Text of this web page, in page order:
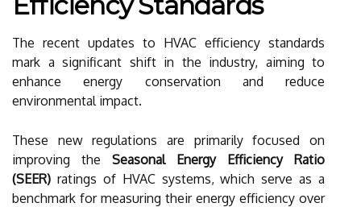
The recent updates to HVAC efficiency standards
mark a significant shift in the industry, aiming to
enhance energy conservation and reduce
environmental impact.
These new regulations are primarily focused on
improving the Seasonal Energy Efficiency Ratio
(SEER) ratings of HVAC systems, which serve as a
benchmark for measuring their energy efficiency over